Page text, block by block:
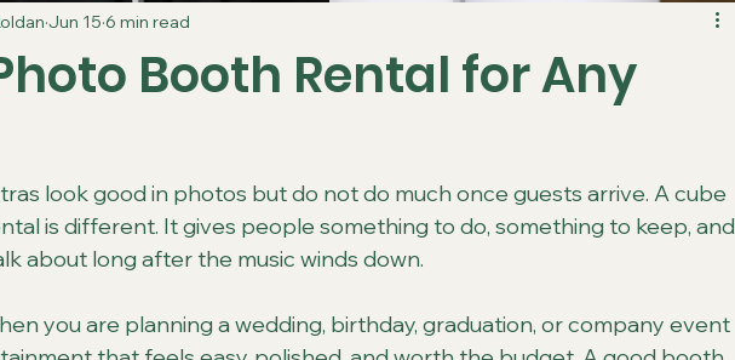
Booth Rental for Any
Jun 15 6 min read
look good in photos but do not do much once guests arrive. A cube
is different. It gives people something to do, something to keep, and
about long after the music winds down.
you are planning a wedding, birthday, graduation, or company event